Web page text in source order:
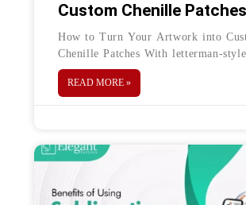
Custom Chenille Patches
How to Turn Your Artwork into
Chenille Patches With letterman-
and other patchwork clothing trends
and 90s making a comeback, it’s
READ MORE »